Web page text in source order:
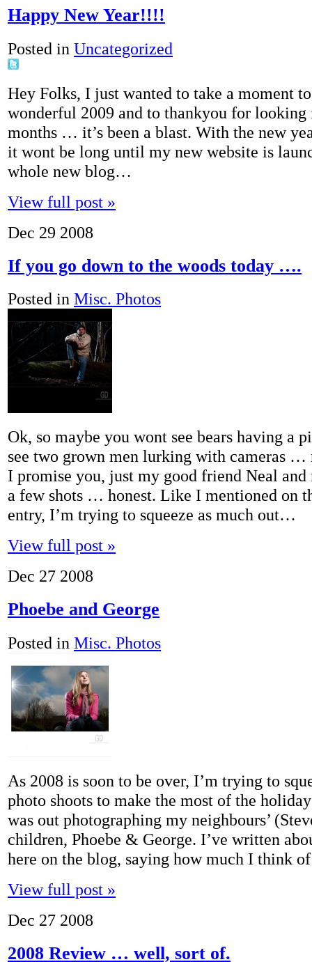
Happy New Year!!!!
Posted in Uncategorized
Hey Folks, I just wanted to take a moment
wonderful 2009 and to thankyou for looking
months … it’s been a blast. With the new
it wont be long until my new website is
whole new blog…
View full post »
Dec 29 2008
If you go down to the woods today ….
Posted in Misc. Photos
Ok, so maybe you wont see bears having a
see two grown men lurking with cameras …
I promise you, just my good friend Neal
a few shots … honest. Like I mentioned on
entry, I’m trying to squeeze as much out…
View full post »
Dec 27 2008
Phoebe and George
Posted in Misc. Photos
As 2008 is soon to be over, I’m trying to
photo shoots to make the most of the
was out photographing my neighbours’
children, Phoebe & George. I’ve written
here on the blog, saying how much I think
View full post »
Dec 27 2008
2008 Review … well, sort of.